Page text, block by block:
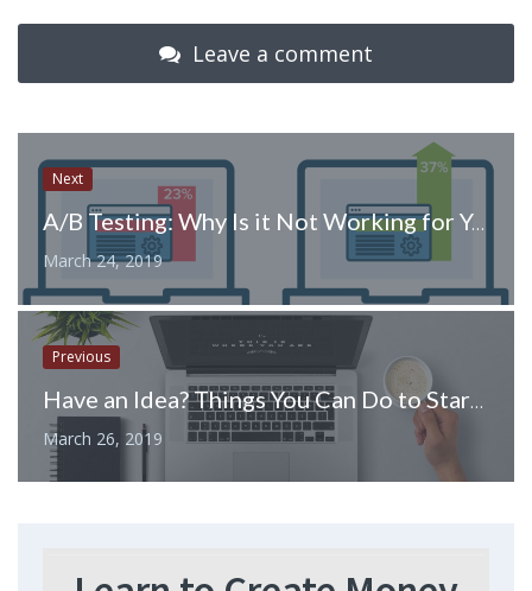
Leave a comment
Next
A/B Testing: Why Is it Not Working for You?
March 24, 2019
Previous
Have an Idea? Things You Can Do to Start an Online Business
March 26, 2019